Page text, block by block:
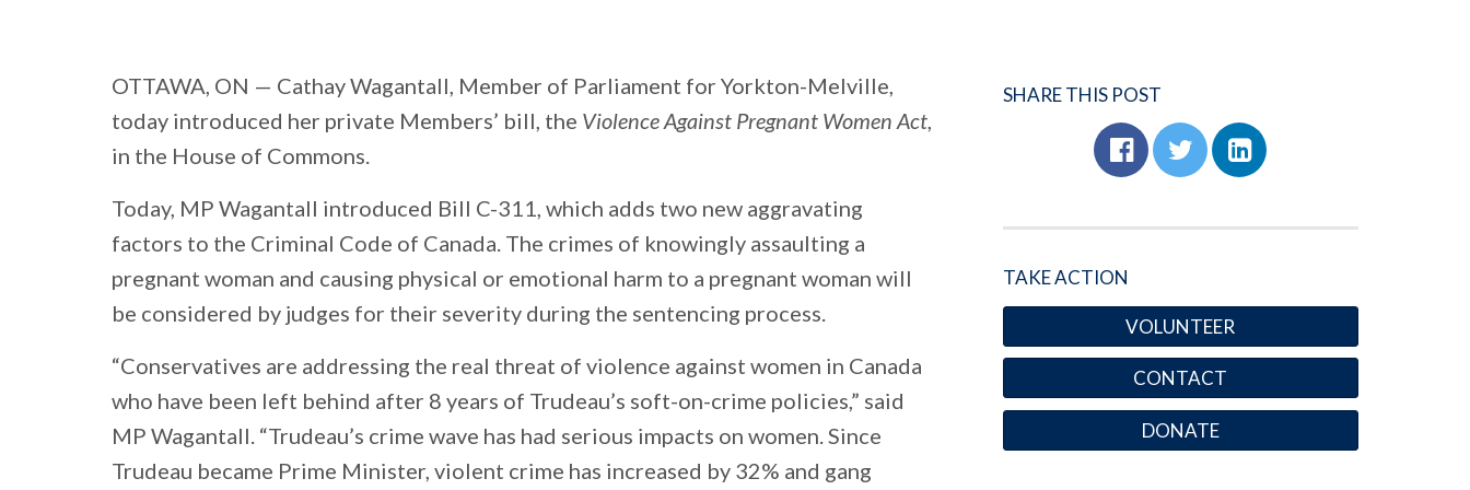
OTTAWA, ON — Cathay Wagantall, Member of Parliament for Yorkton-Melville,
today introduced her private Members’ bill, the Violence Against Pregnant Women Act,
in the House of Commons.
Today, MP Wagantall introduced Bill C-311, which adds two new aggravating
factors to the Criminal Code of Canada. The crimes of knowingly assaulting a
pregnant woman and causing physical or emotional harm to a pregnant woman will
be considered by judges for their severity during the sentencing process.
“Conservatives are addressing the real threat of violence against women in Canada
who have been left behind after 8 years of Trudeau’s soft-on-crime policies,” said
MP Wagantall. “Trudeau’s crime wave has had serious impacts on women. Since
Trudeau became Prime Minister, violent crime has increased by 32% and gang
SHARE THIS POST
TAKE ACTION
VOLUNTEER
CONTACT
DONATE